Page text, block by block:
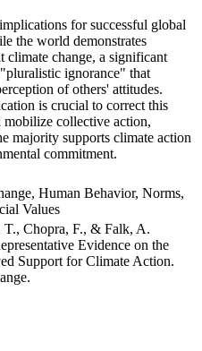
for successful global
the world demonstrates
climate change, a significant
ignorance" that
of others' attitudes.
is crucial to correct this
mobilize collective action,
majority supports climate action
commitment.
Human Behavior, Norms,
Values
T., Chopra, F., & Falk, A.
Evidence on the
Support for Climate Action.